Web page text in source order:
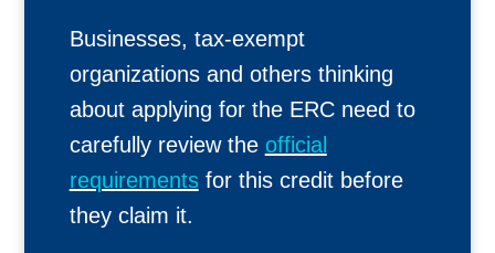
Businesses, tax-exempt
organizations and others thinking
about applying for the ERC need to
carefully review the official
requirementsfor this credit before
they claim it.